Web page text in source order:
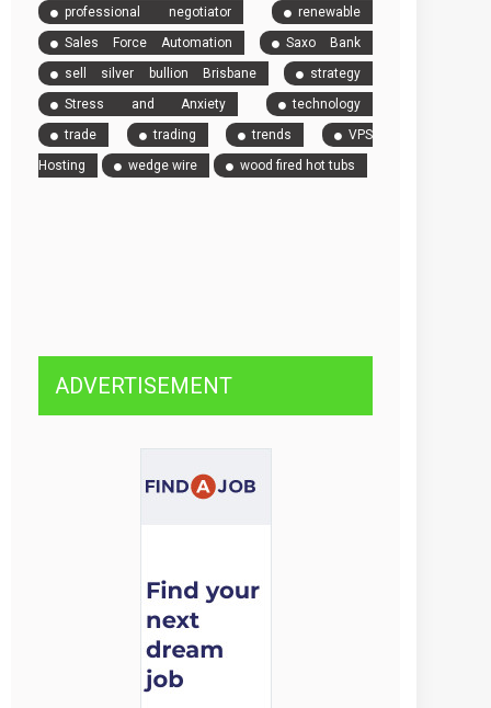
professional negotiator
renewable
Sales Force Automation
Saxo Bank
sell silver bullion Brisbane
strategy
Stress and Anxiety
technology
trade
trading trends
VPS
Hosting
wedge wire wood fired hot tubs
ADVERTISEMENT